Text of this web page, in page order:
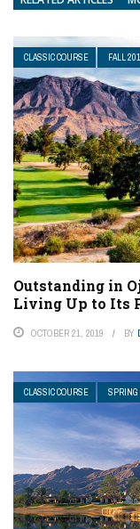
CLASSIC COURSE FALL
Outstanding in
Living Up to Its
OCTOBER 21, 2019 BY
CLASSIC COURSE SPRING